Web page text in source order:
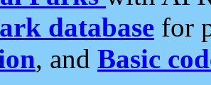
database for
, and Basic